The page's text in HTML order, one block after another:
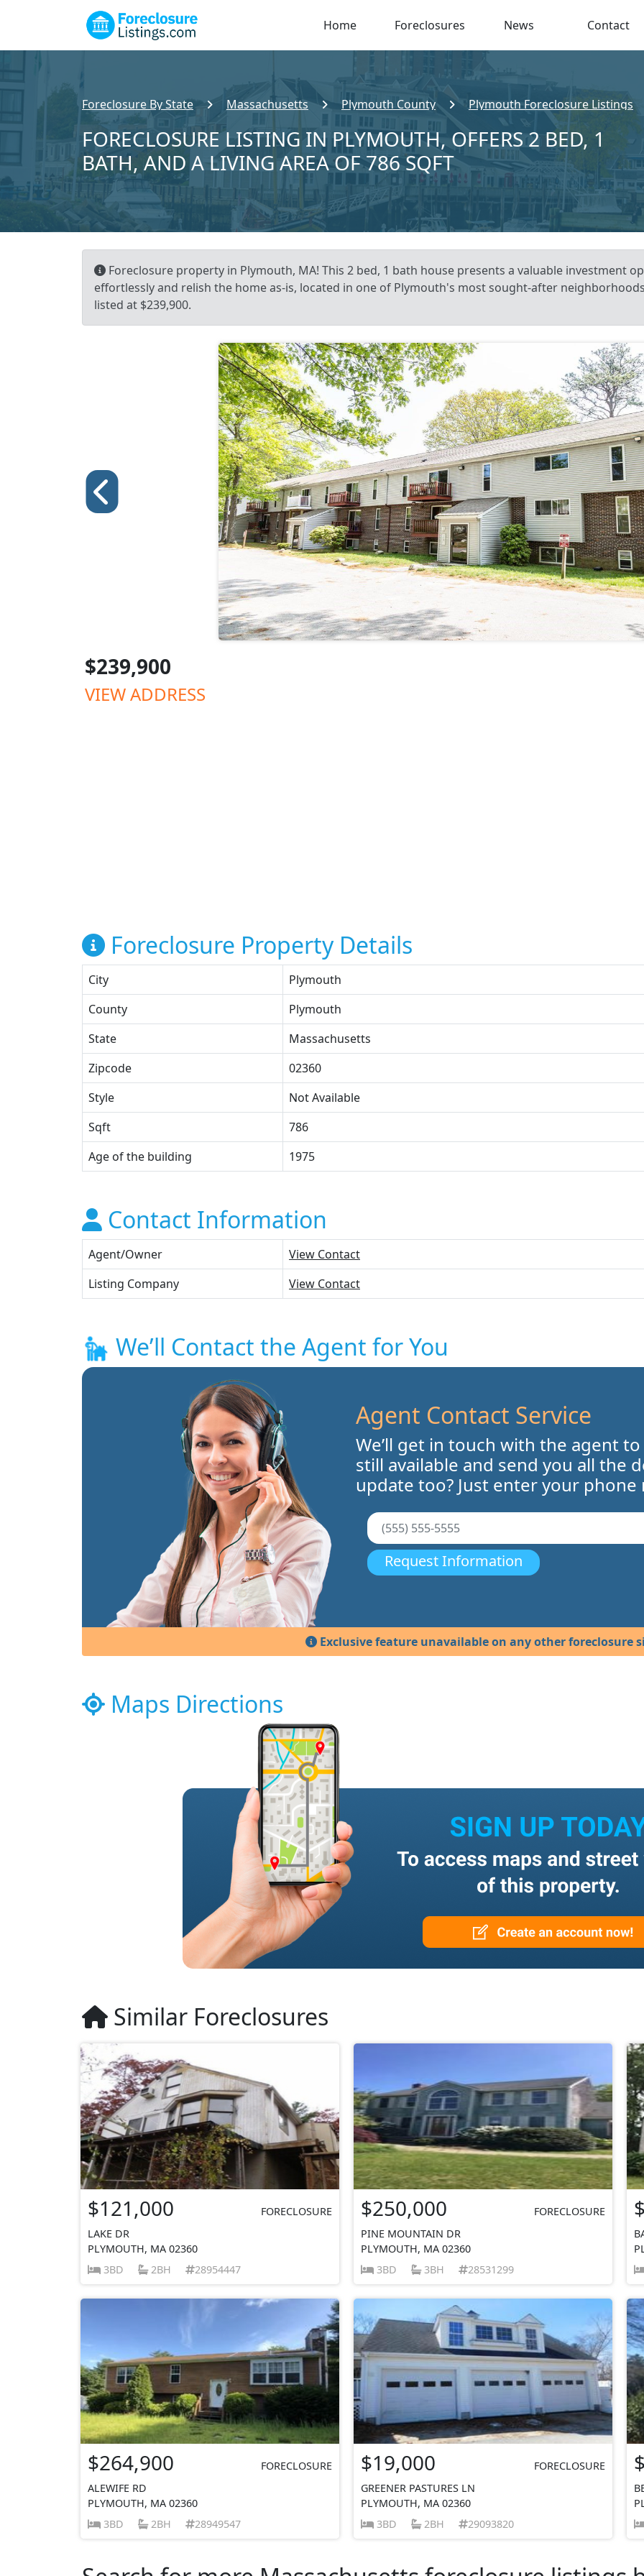
Home Foreclosures News Contact
Foreclosure By State Massachusetts Plymouth County Plymouth Foreclosure Listings
FORECLOSURE LISTING IN PLYMOUTH, OFFERS 2 BED, 1
BATH, AND A LIVING AREA OF 786 SQFT
Foreclosure property in Plymouth, MA! This 2 bed, 1 bath house presents a valuable investment
effortlessly and relish the home as-is, located in one of Plymouth's most sought-after
listed at $239,900.
$239,900
VIEW ADDRESS
Foreclosure Property Details
City
Plymouth
County
Plymouth
State
Massachusetts
Zipcode
02360
Style
Not Available
Sqft
786
Age of the building
1975
Contact Information
Agent/Owner
View Contact
Listing Company
View Contact
We’ll Contact the Agent for You
Agent Contact Service
We’ll get in touch with the agent
still available and send you all the
update too? Just enter your phone
Request Information
Exclusive feature unavailable on any other foreclosure
Maps Directions
Similar Foreclosures
$121,000
FORECLOSURE
LAKE DR
PLYMOUTH, MA 02360
3BD
2BH 28954447
$250,000
FORECLOSURE
PINE MOUNTAIN DR
PLYMOUTH, MA 02360
3BD
3BH 28531299
$264,900
FORECLOSURE
ALEWIFE RD
PLYMOUTH, MA 02360
3BD
2BH 28949547
$19,000
FORECLOSURE
GREENER PASTURES LN
PLYMOUTH, MA 02360
3BD
2BH 29093820